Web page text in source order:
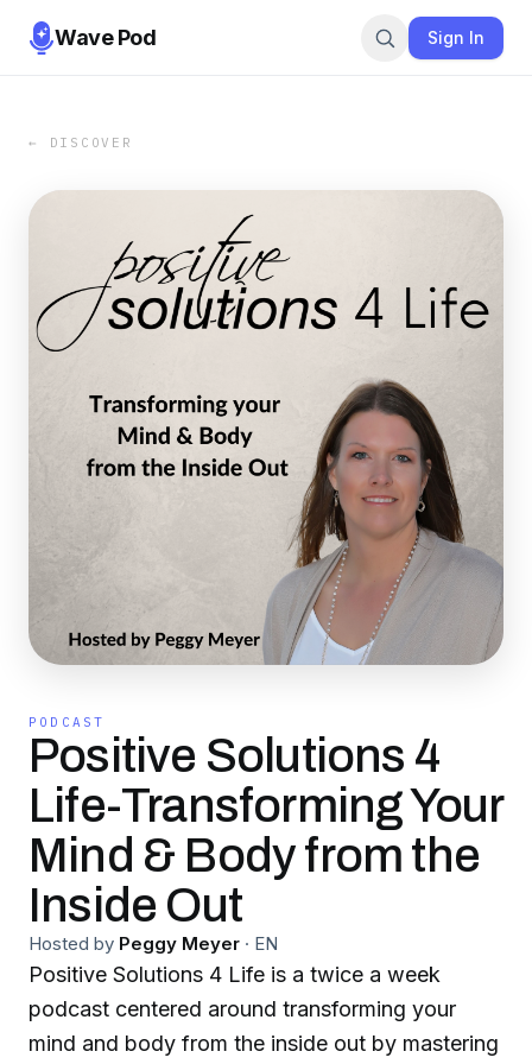
Wave Pod Sign In
← DISCOVER
PODCAST
Positive Solutions 4
Life-Transforming Your
Mind & Body from the
Inside Out
Hosted by Peggy Meyer · EN
Positive Solutions 4 Life is a twice a week
podcast centered around transforming your
mind and body from the inside out by mastering